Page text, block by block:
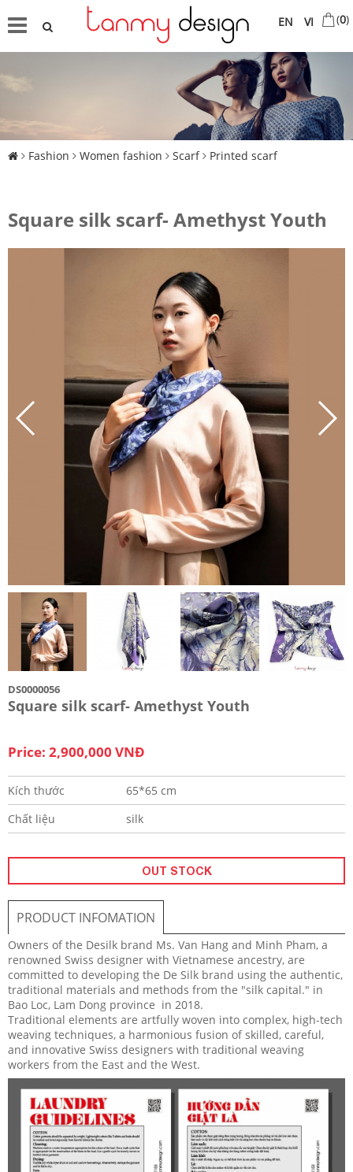
VI
EN (0)
Fashion Women fashion Scarf Printed scarf
Square silk scarf- Amethyst Youth
DS0000056
Square silk scarf- Amethyst Youth
Price: 2,900,000 VNĐ
Kích thước
65*65 cm
Chất liệu
silk
OUT STOCK
PRODUCT INFOMATION
Owners of the Desilk brand Ms. Van Hang and Minh Pham, a
renowned Swiss designer with Vietnamese ancestry, are
committed to developing the De Silk brand using the authentic,
traditional materials and methods from the "silk capital." in
Bao Loc, Lam Dong province in 2018.
Traditional elements are artfully woven into complex, high-tech
weaving techniques, a harmonious fusion of skilled, careful,
and innovative Swiss designers with traditional weaving
workers from the East and the West.